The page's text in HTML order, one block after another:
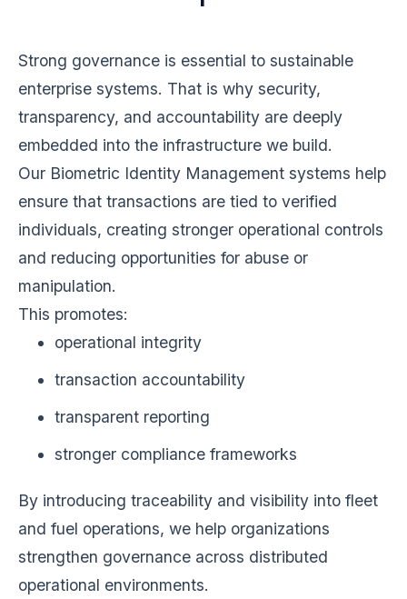
Strong governance is essential to sustainable
enterprise systems. That is why security,
transparency, and accountability are deeply
embedded into the infrastructure we build.
Our Biometric Identity Management systems help
ensure that transactions are tied to verified
individuals, creating stronger operational controls
and reducing opportunities for abuse or
manipulation.
This promotes:
operational integrity
transaction accountability
transparent reporting
stronger compliance frameworks
By introducing traceability and visibility into fleet
and fuel operations, we help organizations
strengthen governance across distributed
operational environments.